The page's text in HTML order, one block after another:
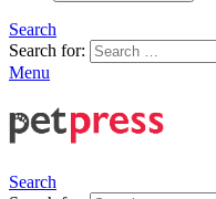
Search
Search for:
Menu
Search